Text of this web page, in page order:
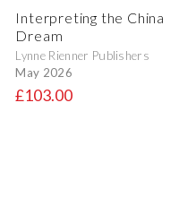
Interpreting the China
Dream
Lynne Rienner Publishers
May 2026
£103.00